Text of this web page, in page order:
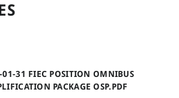
01-31 FIEC POSITION OMNIBUS
PACKAGE OSP.PDF